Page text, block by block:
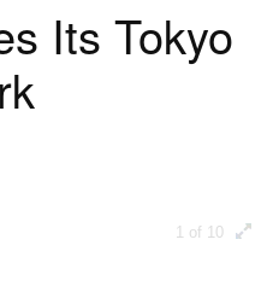
Its Tokyo
1 of 10